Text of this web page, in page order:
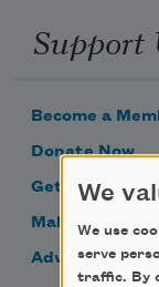
Support
Become a
Donate Now
Get Involved
Make a
Advertise with
We
We use
serve
traffic. By